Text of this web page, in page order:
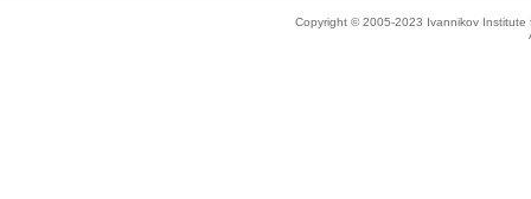
Copyright © 2005-2023 Ivannikov Institute